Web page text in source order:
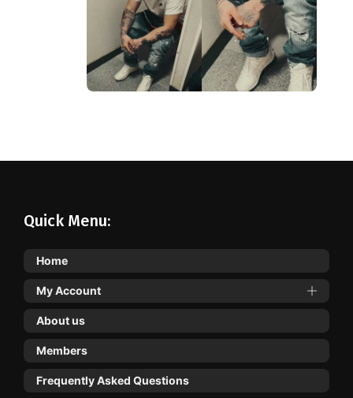
Quick Menu:
Home
My Account
About us
Members
Frequently Asked Questions